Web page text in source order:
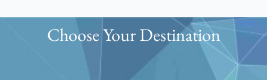
Choose Your Destination